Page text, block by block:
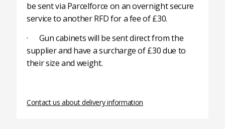
be sent via Parcelforce on an overnight secure
service to another RFD for a fee of £30.
· Gun cabinets will be sent direct from the
supplier and have a surcharge of £30 due to
their size and weight.
Contact us about delivery information